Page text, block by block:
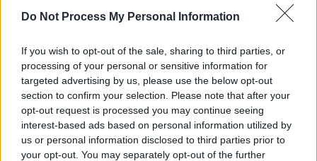
Do Not Process My Personal Information
If you wish to opt-out of the sale, sharing to third parties, or
processing of your personal or sensitive information for
targeted advertising by us, please use the below opt-out
section to confirm your selection. Please note that after your
opt-out request is processed you may continue seeing
interest-based ads based on personal information utilized by
us or personal information disclosed to third parties prior to
your opt-out. You may separately opt-out of the further
Sept. 13 Motorpoint Arena, Cardiff, UK
Sept. 16 O2 Academy, Birmingham, UK
Sept. 17 O2 Academy, Leeds, UK
Sept. 18 O2 Apollo, Manchester, UK
Sept. 20 Alexandra Palace, London, UK
Sept. 21 O2 Academy, Newcastle, UK
Sept. 22 O2 Academy, Glasgow, UK